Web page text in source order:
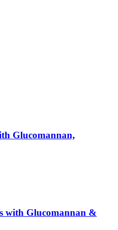
Glucomannan,
with Glucomannan &